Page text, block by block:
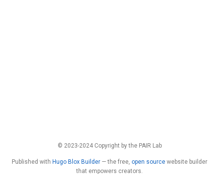
© 2023-2024 Copyright by the PAIR Lab
Published with Hugo Blox Builder — the free, open source website builder
that empowers creators.